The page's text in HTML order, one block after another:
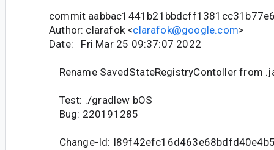
commit
Author: clarafok <clarafok@google.com>
Date: Fri Mar 25 09:37:07 2022
Rename SavedStateRegistryContoller from
Test: ./gradlew bOS
Bug: 220191285
Change-Id: